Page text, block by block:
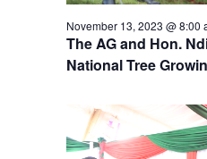
The AG and Hon.
National Tree
November 13, 2023 @ 8:00